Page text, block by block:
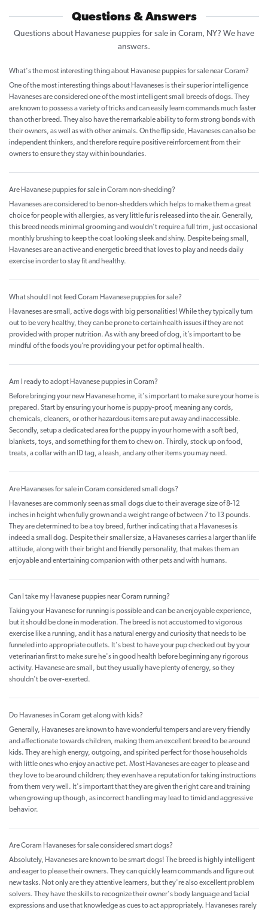
Questions & Answers
Questions about Havanese puppies for sale in Coram, NY? We have
answers.
What's the most interesting thing about Havanese puppies for sale near Coram?
One of the most interesting things about Havaneses is their superior intelligence
Havaneses are considered one of the most intelligent small breeds of dogs. They
are known to possess a variety of tricks and can easily learn commands much faster
than other breed. They also have the remarkable ability to form strong bonds with
their owners, as well as with other animals. On the flip side, Havaneses can also be
independent thinkers, and therefore require positive reinforcement from their
owners to ensure they stay within boundaries.
Are Havanese puppies for sale in Coram non-shedding?
Havaneses are considered to be non-shedders which helps to make them a great
choice for people with allergies, as very little fur is released into the air. Generally,
this breed needs minimal grooming and wouldn't require a full trim, just occasional
monthly brushing to keep the coat looking sleek and shiny. Despite being small,
Havaneses are an active and energetic breed that loves to play and needs daily
exercise in order to stay fit and healthy.
What should I not feed Coram Havanese puppies for sale?
Havaneses are small, active dogs with big personalities! While they typically turn
out to be very healthy, they can be prone to certain health issues if they are not
provided with proper nutrition. As with any breed of dog, it’s important to be
mindful of the foods you’re providing your pet for optimal health.
Am I ready to adopt Havanese puppies in Coram?
Before bringing your new Havanese home, it's important to make sure your home is
prepared. Start by ensuring your home is puppy-proof, meaning any cords,
chemicals, cleaners, or other hazardous items are put away and inaccessible.
Secondly, setup a dedicated area for the puppy in your home with a soft bed,
blankets, toys, and something for them to chew on. Thirdly, stock up on food,
treats, a collar with an ID tag, a leash, and any other items you may need.
Are Havaneses for sale in Coram considered small dogs?
Havaneses are commonly seen as small dogs due to their average size of 8-12
inches in height when fully grown and a weight range of between 7 to 13 pounds.
They are determined to be a toy breed, further indicating that a Havaneses is
indeed a small dog. Despite their smaller size, a Havaneses carries a larger than life
attitude, along with their bright and friendly personality, that makes them an
enjoyable and entertaining companion with other pets and with humans.
Can I take my Havanese puppies near Coram running?
Taking your Havanese for running is possible and can be an enjoyable experience,
but it should be done in moderation. The breed is not accustomed to vigorous
exercise like a running, and it has a natural energy and curiosity that needs to be
funneled into appropriate outlets. It's best to have your pup checked out by your
veterinarian first to make sure he's in good health before beginning any rigorous
activity. Havanese are small, but they usually have plenty of energy, so they
shouldn't be over-exerted.
Do Havaneses in Coram get along with kids?
Generally, Havaneses are known to have wonderful tempers and are very friendly
and affectionate towards children, making them an excellent breed to be around
kids. They are high energy, outgoing, and spirited perfect for those households
with little ones who enjoy an active pet. Most Havaneses are eager to please and
they love to be around children; they even have a reputation for taking instructions
from them very well. It's important that they are given the right care and training
when growing up though, as incorrect handling may lead to timid and aggressive
behavior.
Are Coram Havaneses for sale considered smart dogs?
Absolutely, Havaneses are known to be smart dogs! The breed is highly intelligent
and eager to please their owners. They can quickly learn commands and figure out
new tasks. Not only are they attentive learners, but they're also excellent problem
solvers. They have the skills to recognize their owner's body language and facial
expressions and use that knowledge as cues to act appropriately. Havaneses rarely